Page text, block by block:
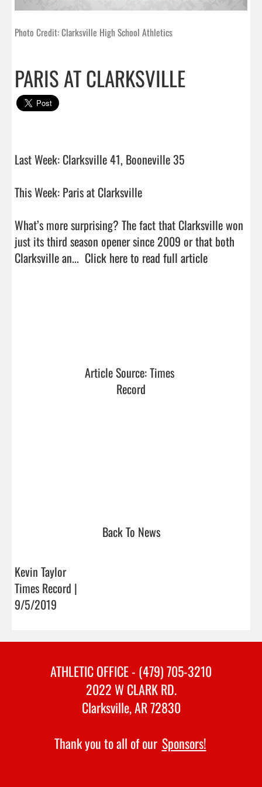
Photo Credit: Clarksville High School Athletics
PARIS AT CLARKSVILLE
Last Week: Clarksville 41, Booneville 35
This Week: Paris at Clarksville
What’s more surprising? The fact that Clarksville won
just its third season opener since 2009 or that both
Clarksville an... Click here to read full article
Article Source: Times
Record
Back To News
Kevin Taylor
Times Record |
9/5/2019
ATHLETIC OFFICE - (479) 705-3210
2022 W CLARK RD.
Clarksville, AR 72830
Thank you to all of our Sponsors!